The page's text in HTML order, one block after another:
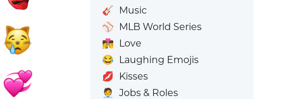
🎸 Music
⚾ MLB World Series
👩‍❤️‍💋‍👨 Love
😂 Laughing Emojis
💋 Kisses
🧑‍💼
Jobs & Roles